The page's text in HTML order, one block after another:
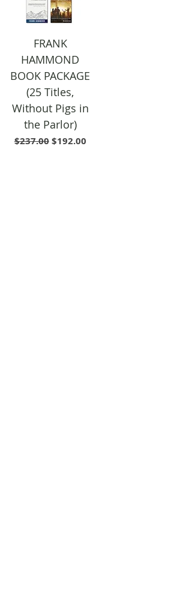
FRANK
HAMMOND
BOOK PACKAGE
(25 Titles,
Without Pigs in
the Parlor)
Regular Price
$237.00 Sale Price
$192.00